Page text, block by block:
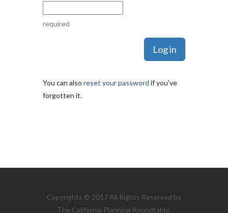
required
You can also reset your password if you've
forgotten it.
Copyrights © 2017 All Rights Reserved by
The California Planning Roundtable.